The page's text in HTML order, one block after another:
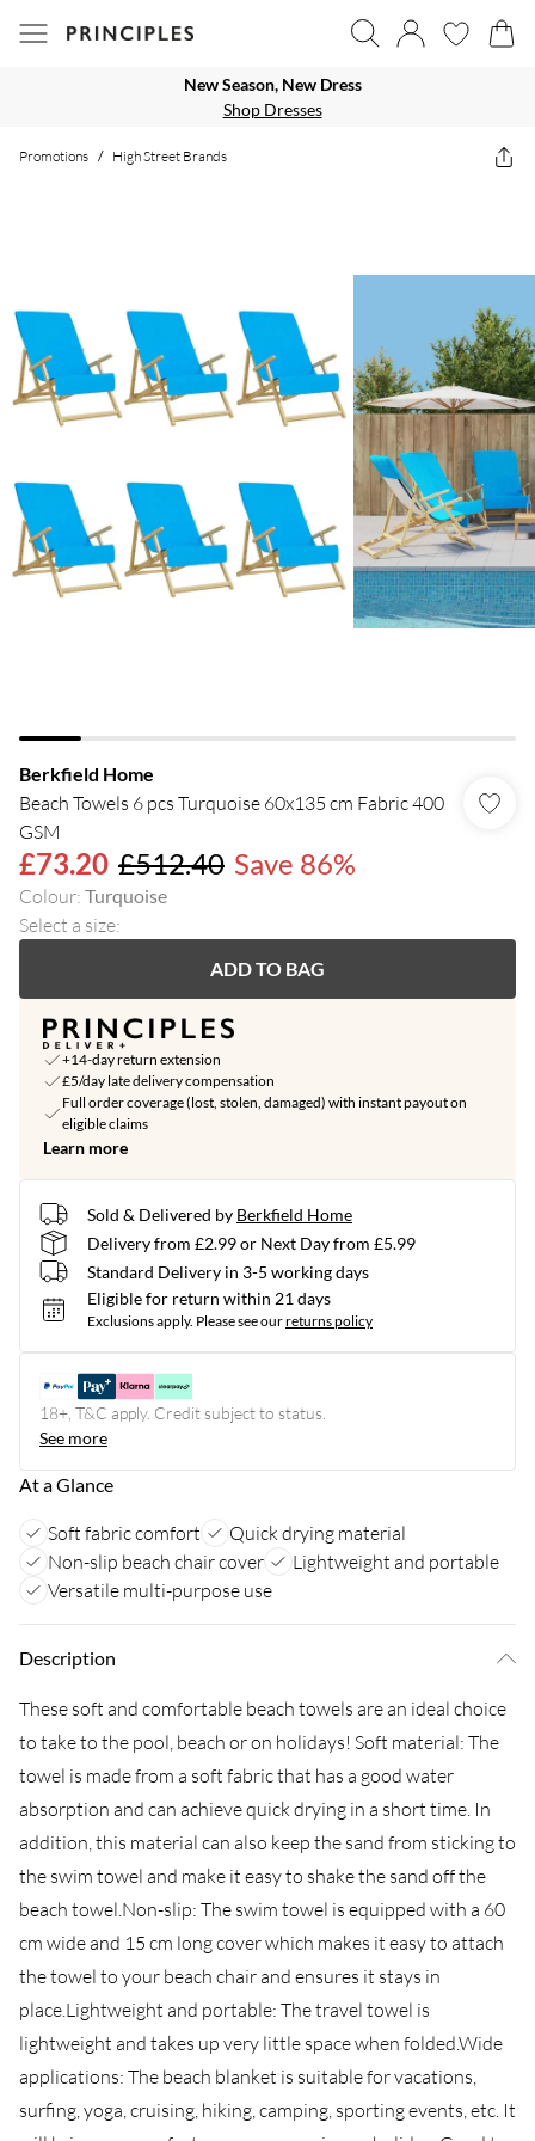
New Season, New Dress
Shop Dresses
Promotions / High Street Brands
Berkfield Home
Beach Towels 6 pcs Turquoise 60x135 cm Fabric 400
GSM
£73.20 £512.40 Save 86%
Colour: Turquoise
Select a size:
ADD TO BAG
+14-day return extension
£5/day late delivery compensation
Full order coverage (lost, stolen, damaged) with instant payout on
eligible claims
Learn more
Sold & Delivered by Berkfield Home
Delivery from £2.99 or Next Day from £5.99
Standard Delivery in 3-5 working days
Eligible for return within 21 days
Exclusions apply. Please see ourreturns policy
18+, T&C apply. Credit subject to status.
See more
At a Glance
Soft fabric comfort
Quick drying material
Non-slip beach chair cover
Lightweight and portable
Versatile multi-purpose use
Description
These soft and comfortable beach towels are an ideal choice
to take to the pool, beach or on holidays! Soft material: The
towel is made from a soft fabric that has a good water
absorption and can achieve quick drying in a short time. In
addition, this material can also keep the sand from sticking to
the swim towel and make it easy to shake the sand off the
beach towel.Non-slip: The swim towel is equipped with a 60
cm wide and 15 cm long cover which makes it easy to attach
the towel to your beach chair and ensures it stays in
place.Lightweight and portable: The travel towel is
lightweight and takes up very little space when folded.Wide
applications: The beach blanket is suitable for vacations,
surfing, yoga, cruising, hiking, camping, sporting events, etc. It